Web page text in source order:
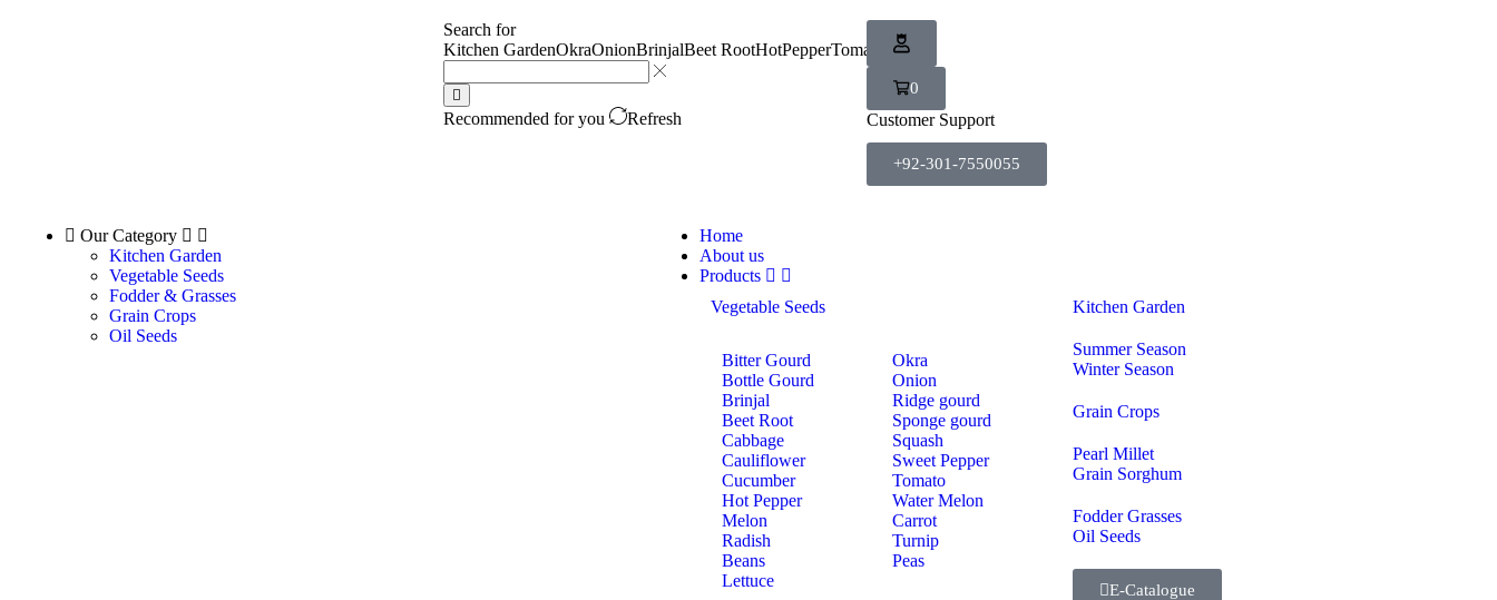
Search for
Kitchen GardenOkraOnionBrinjalBeet RootHotPepperTomato Carrot
Recommended for you Refresh
0
Customer Support
+92-301-7550055
Our Category
Kitchen Garden
Vegetable Seeds
Fodder & Grasses
Grain Crops
Oil Seeds
Home
About us
Products
Vegetable Seeds
Bitter Gourd
Bottle Gourd
Brinjal
Beet Root
Cabbage
Cauliflower
Cucumber
Hot Pepper
Melon
Radish
Beans
Lettuce
Okra
Onion
Ridge gourd
Sponge gourd
Squash
Sweet Pepper
Tomato
Water Melon
Carrot
Turnip
Peas
Kitchen Garden
Summer Season
Winter Season
Grain Crops
Pearl Millet
Grain Sorghum
Fodder Grasses
Oil Seeds
E-Catalogue